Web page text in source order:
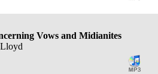
Vows and Midianites